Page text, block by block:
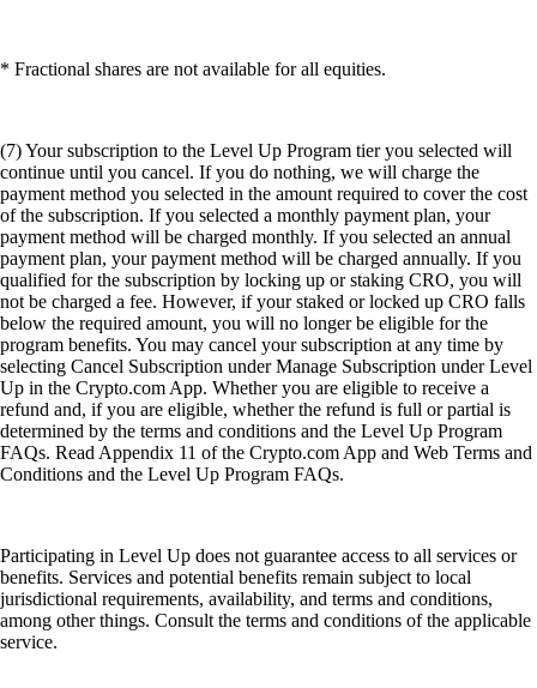
* Fractional shares are not available for all equities.
(7) Your subscription to the Level Up Program tier you selected will
continue until you cancel. If you do nothing, we will charge the
payment method you selected in the amount required to cover the cost
of the subscription. If you selected a monthly payment plan, your
payment method will be charged monthly. If you selected an annual
payment plan, your payment method will be charged annually. If you
qualified for the subscription by locking up or staking CRO, you will
not be charged a fee. However, if your staked or locked up CRO falls
below the required amount, you will no longer be eligible for the
program benefits. You may cancel your subscription at any time by
selecting Cancel Subscription under Manage Subscription under Level
Up in the Crypto.com App. Whether you are eligible to receive a
refund and, if you are eligible, whether the refund is full or partial is
determined by the terms and conditions and the Level Up Program
FAQs. Read Appendix 11 of the Crypto.com App and Web Terms and
Conditions and the Level Up Program FAQs.
Participating in Level Up does not guarantee access to all services or
benefits. Services and potential benefits remain subject to local
jurisdictional requirements, availability, and terms and conditions,
among other things. Consult the terms and conditions of the applicable
service.